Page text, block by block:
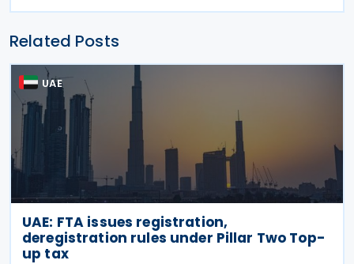
Related Posts
UAE
UAE: FTA issues registration,
deregistration rules under Pillar Two Top-
up tax